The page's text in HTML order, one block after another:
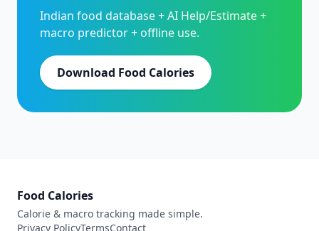
Indian food database + AI Help/Estimate +
macro predictor + offline use.
Download Food Calories
Food Calories
Calorie & macro tracking made simple.
Privacy PolicyTermsContact